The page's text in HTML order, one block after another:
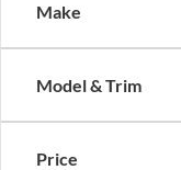
Make
Model & Trim
Price